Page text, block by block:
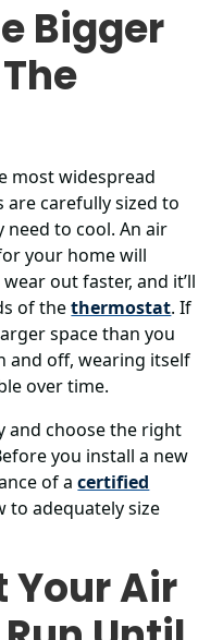
Bigger
most widespread
are carefully sized to
to cool. An air
your home will
out faster, and it’ll
of thethermostat. If
space than you
and off, wearing itself
over time.
and choose the right
you install a new
of acertified
to adequately size
Your Air